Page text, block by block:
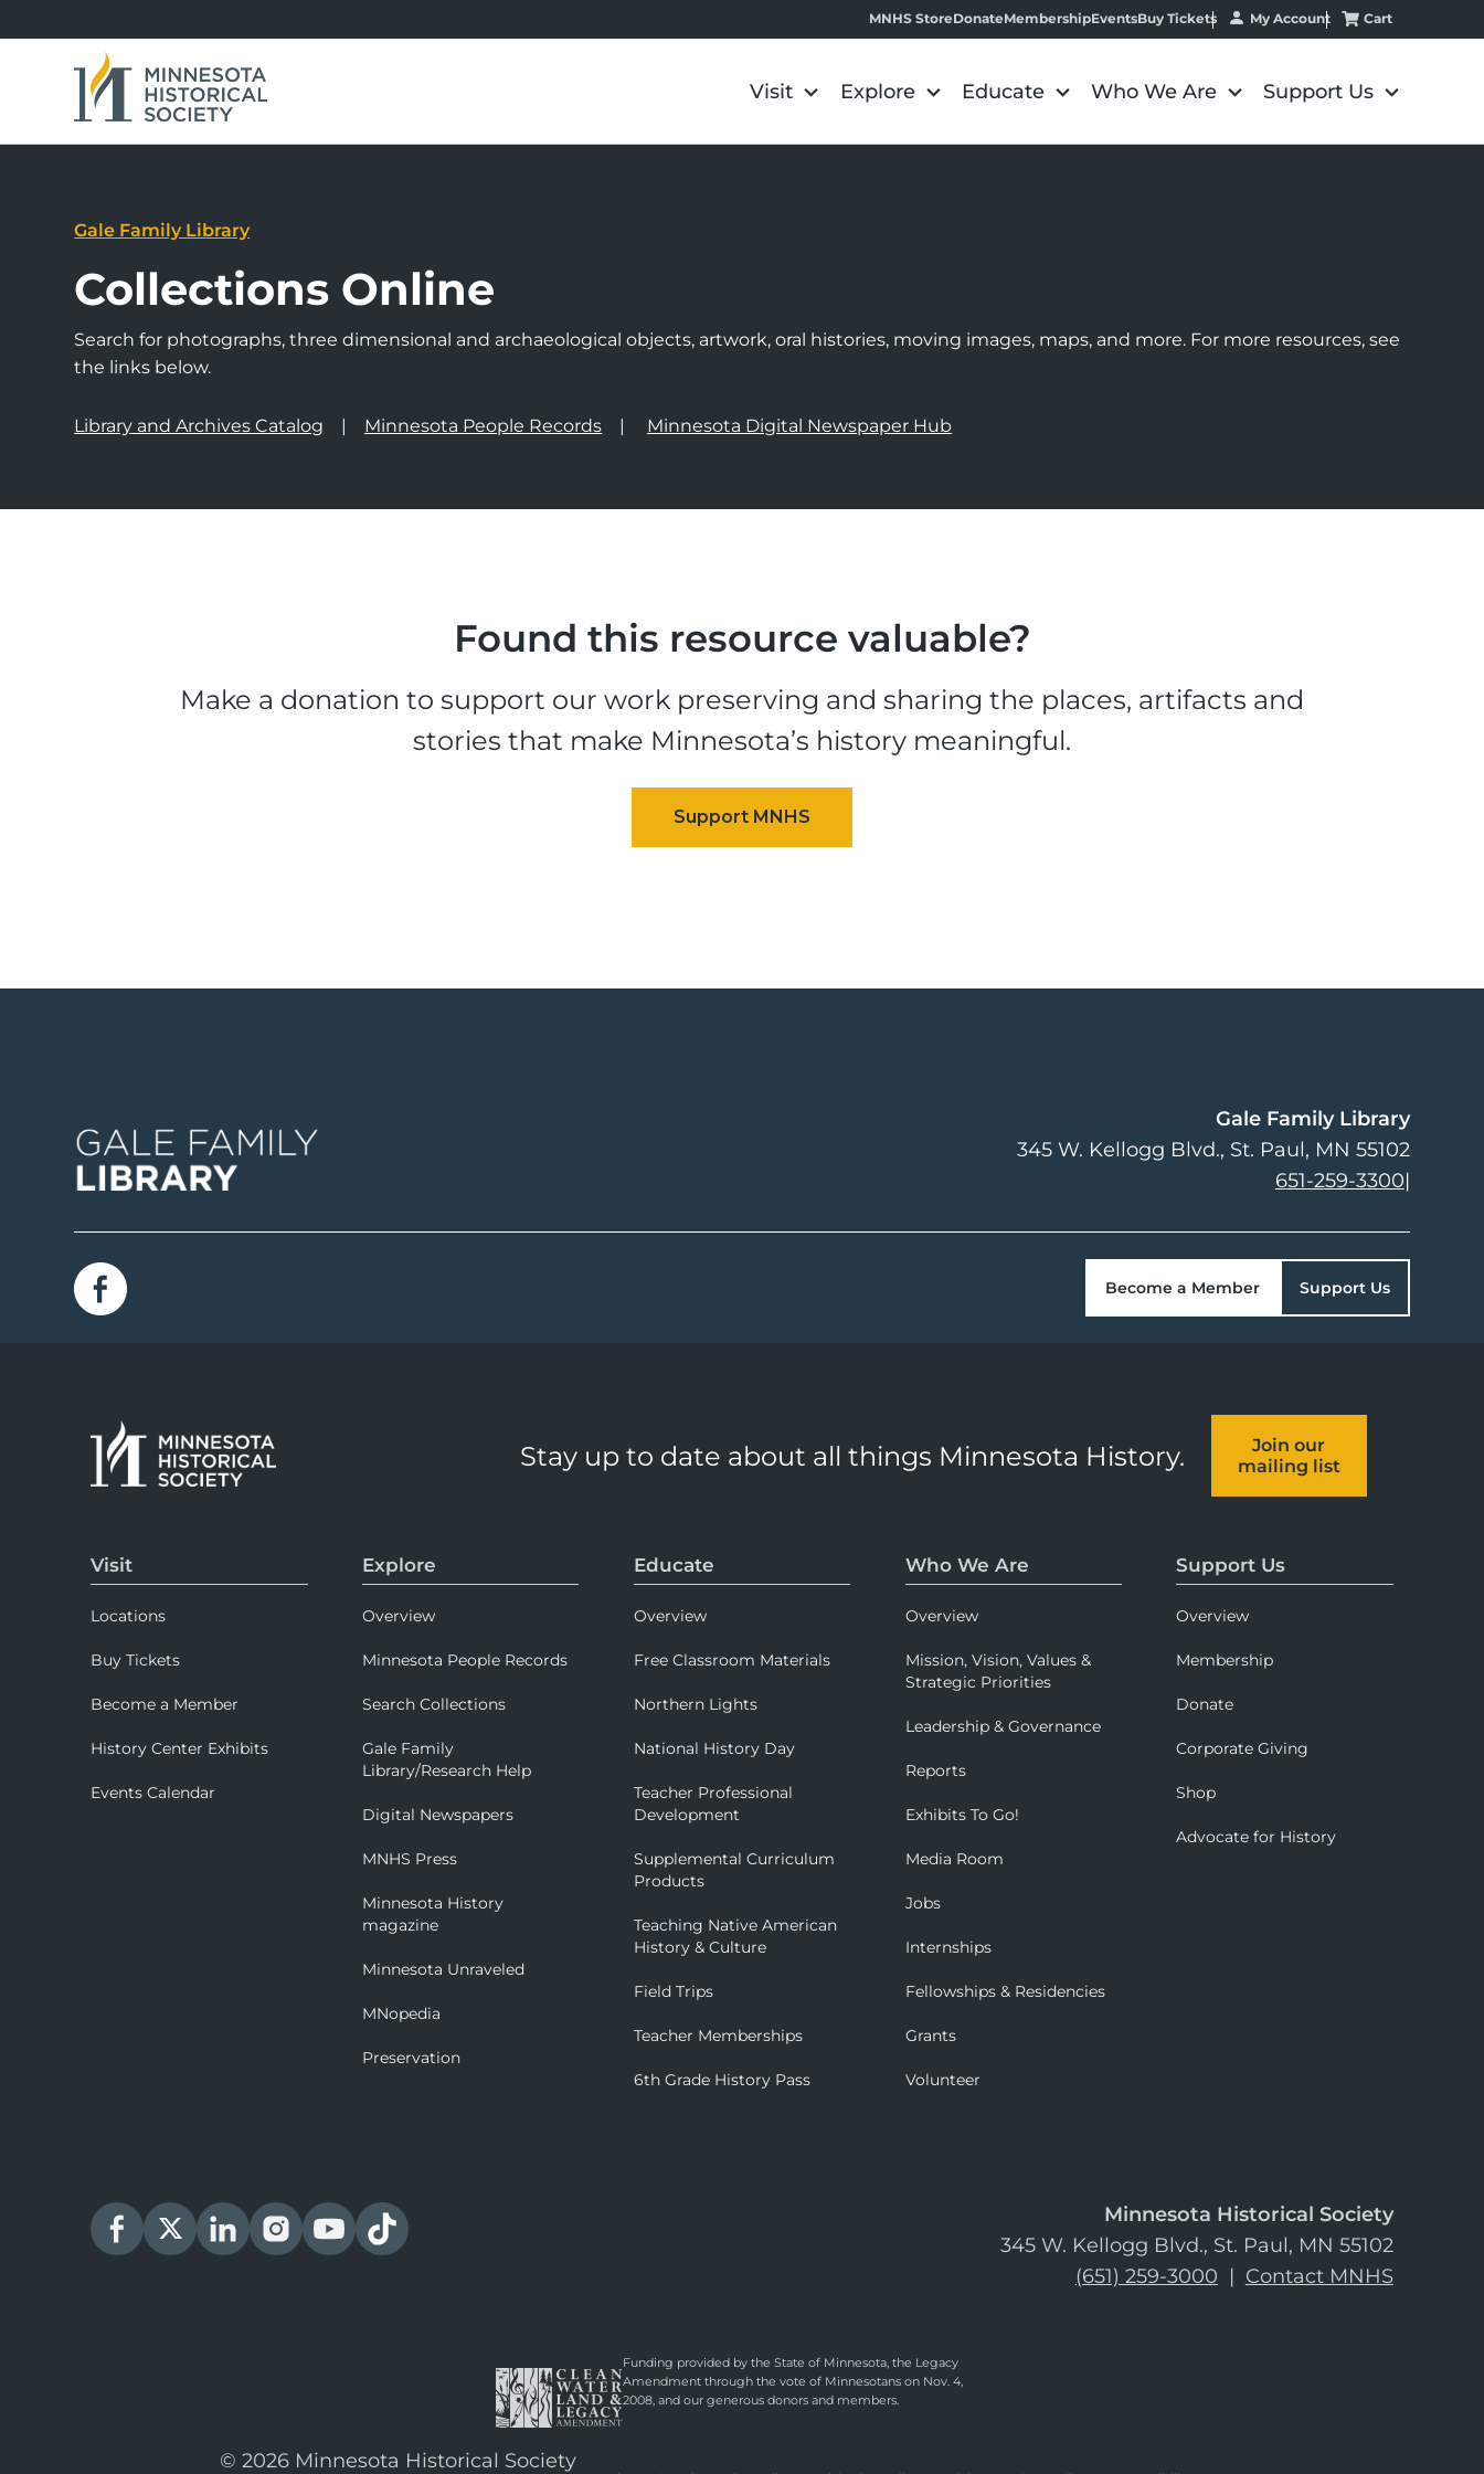
MNHS StoreDonateMembershipEventsBuy Tickets My Account Cart
Visit Explore Educate Who We Are Support Us
Gale Family Library
Collections Online
Search for photographs, three dimensional and archaeological objects, artwork, oral histories, moving images, maps, and more. For more resources, see
the links below.
Library and Archives Catalog Minnesota People Records Minnesota Digital Newspaper Hub
Found this resource valuable?
Make a donation to support our work preserving and sharing the places, artifacts and
stories that make Minnesota’s history meaningful.
Gale Family Library
345 W. Kellogg Blvd. St. Paul, MN 55102
651-259-3300|
Become a Member Support Us
Stay up to date about all things Minnesota History.
Join our
mailing list
Visit
Locations
Buy Tickets
Become a Member
History Center Exhibits
Events Calendar
Explore
Overview
Minnesota People Records
Search Collections
Gale Family
Library/Research Help
Digital Newspapers
MNHS Press
Minnesota History
magazine
Minnesota Unraveled
MNopedia
Preservation
Educate
Overview
Free Classroom Materials
Northern Lights
National History Day
Teacher Professional
Development
Supplemental Curriculum
Products
Teaching Native American
History & Culture
Field Trips
Teacher Memberships
6th Grade History Pass
Who We Are
Overview
Mission, Vision, Values &
Strategic Priorities
Leadership & Governance
Reports
Exhibits To Go!
Media Room
Jobs
Internships
Fellowships & Residencies
Grants
Volunteer
Support Us
Overview
Membership
Donate
Corporate Giving
Shop
Advocate for History
Minnesota Historical Society
345 W. Kellogg Blvd., St. Paul, MN 55102
(651) 259-3000 | Contact MNHS
Funding provided by the State of Minnesota, the Legacy
Amendment through the vote of Minnesotans on Nov. 4,
2008, and our generous donors and members.
© 2026 Minnesota Historical Society